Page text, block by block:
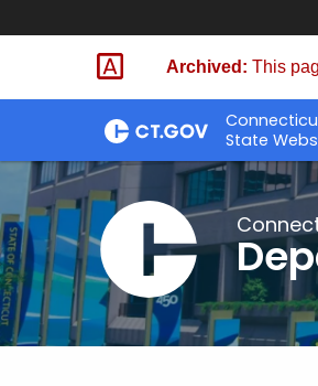
Skip
Archived: This
State